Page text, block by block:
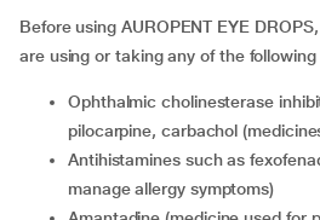
Before using AUROPENT EYE
are using or taking any of the following
ophthalmic cholinesterase inhibitors Ex. physostigmine,
pilocarpine, carbachol
antihistamines such as fexofenadine, cetirizine (used to
manage allergy symptoms)